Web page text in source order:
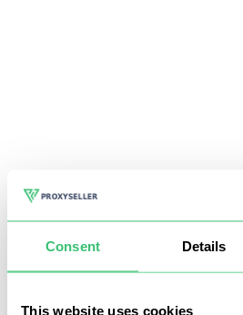
Consent Details
This website uses cookies